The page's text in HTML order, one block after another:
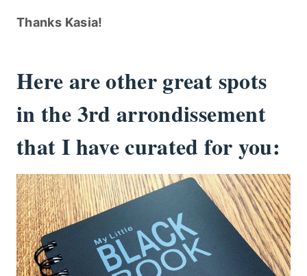
Thanks Kasia!
Here are other great spots
in the 3rd arrondissement
that I have curated for you: